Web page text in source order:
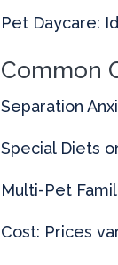
Pet Daycare:
Common
Separation
Special Diets
Multi-Pet
Cost: Prices